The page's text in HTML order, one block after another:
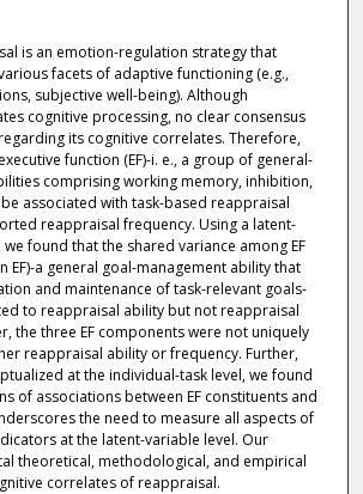
is an emotion-regulation strategy that
facets of adaptive functioning (e.g.,
subjective well-being). Although
cognitive processing, no clear consensus
its cognitive correlates. Therefore,
function (EF)-i. e., a group of general-
comprising working memory, inhibition,
associated with task-based reappraisal
reappraisal frequency. Using a latent-
found that the shared variance among EF
EF)-a general goal-management ability that
and maintenance of task-relevant goals-
to reappraisal ability but not reappraisal
the three EF components were not uniquely
reappraisal ability or frequency. Further,
at the individual-task level, we found
of associations between EF constituents and
the need to measure all aspects of
at the latent-variable level. Our
theoretical, methodological, and empirical
correlates of reappraisal.